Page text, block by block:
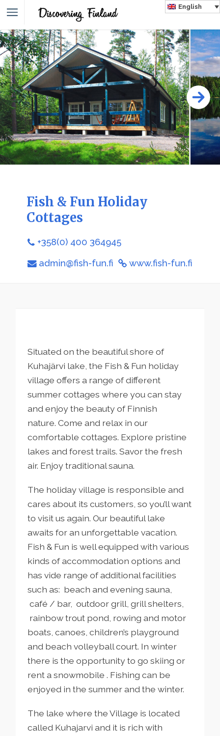
English
Fish & Fun Holiday
Cottages
+358(0) 400 364945
admin@fish-fun.fi www.fish-fun.fi
Situated on the beautiful shore of
Kuhajärvi lake, the Fish & Fun holiday
village offers a range of different
summer cottages where you can stay
and enjoy the beauty of Finnish
nature. Come and relax in our
comfortable cottages. Explore pristine
lakes and forest trails. Savor the fresh
air. Enjoy traditional sauna.
The holiday village is responsible and
cares about its customers, so you’ll want
to visit us again. Our beautiful lake
awaits for an unforgettable vacation.
Fish & Fun is well equipped with various
kinds of accommodation options and
has vide range of additional facilities
such as: beach and evening sauna,
café / bar, outdoor grill, grill shelters,
rainbow trout pond, rowing and motor
boats, canoes, children’s playground
and beach volleyball court. In winter
there is the opportunity to go skiing or
rent a snowmobile . Fishing can be
enjoyed in the summer and the winter.
The lake where the Village is located
called Kuhajarvi and it is rich with